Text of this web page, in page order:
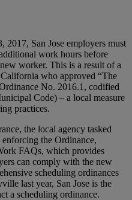
San Jose employers must
work hours before
worker. This is a result of a
who approved “The
No. 2016.1, codified
Code) – a local measure
practices.
the local agency tasked
the Ordinance,
FAQs, which provides
can comply with the new
scheduling ordinances
last year, San Jose is the
a scheduling ordinance.